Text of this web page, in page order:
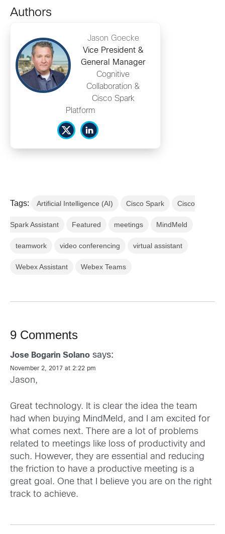
Authors
Jason Goecke
Vice President &
General Manager
Cognitive
Collaboration &
Cisco Spark
Platform
Tags: Artificial Intelligence (AI) Cisco Spark Cisco
Spark Assistant Featured meetings MindMeld
teamwork video conferencing virtual assistant
Webex Assistant Webex Teams
9 Comments
Jose Bogarin Solano says:
November 2, 2017 at 2:22 pm
Jason,
Great technology. It is clear the idea the team
had when buying MindMeld, and I am excited for
what comes next. There are a lot of problems
related to meetings like loss of productivity and
such. However, they are essential and reducing
the friction to have a productive meeting is a
great goal. One that I believe you are on the right
track to achieve.